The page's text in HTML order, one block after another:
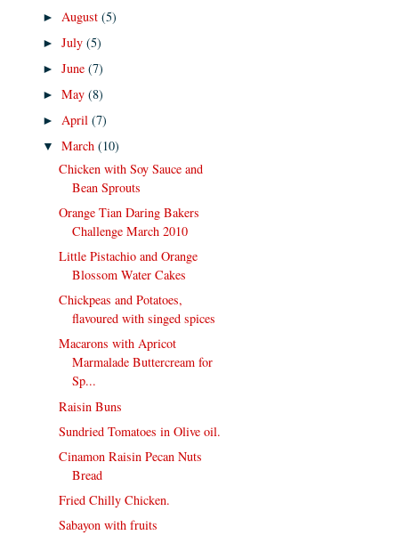
► August(5)
►July(5)
►June(7)
►May(8)
►April(7)
▼March(10)
Chicken with Soy Sauce and
Bean Sprouts
Orange Tian Daring Bakers
Challenge March 2010
Little Pistachio and Orange
Blossom Water Cakes
Chickpeas and Potatoes,
flavoured with singed spices
Macarons with Apricot
Marmalade Buttercream for
Sp...
Raisin Buns
Sundried Tomatoes in Olive oil.
Cinamon Raisin Pecan Nuts
Bread
Fried Chilly Chicken.
Sabayon with fruits